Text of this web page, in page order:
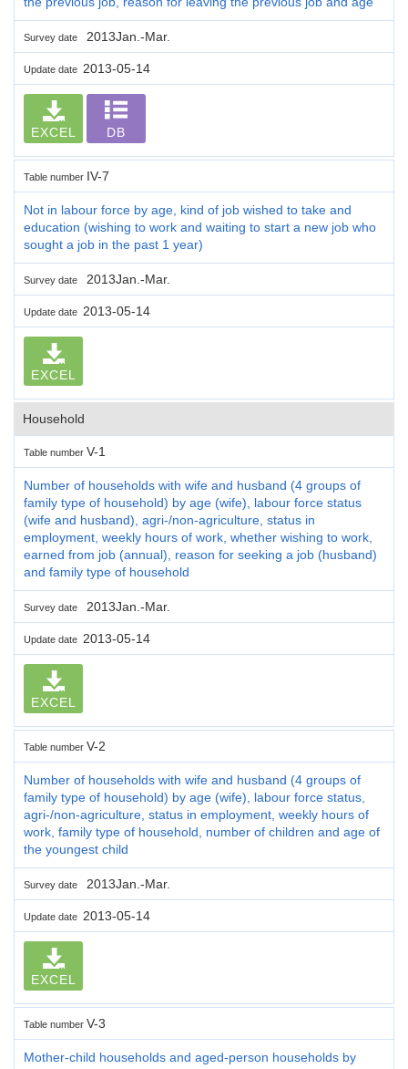
Survey date 2013Jan.-Mar.
Update date 2013-05-14
EXCEL DB
Table number IV-7
Not in labour force by age, kind of job wished to take and
education (wishing to work and waiting to start a new job who
sought a job in the past 1 year)
Survey date 2013Jan.-Mar.
Update date 2013-05-14
EXCEL
Household
Table number V-1
Number of households with wife and husband (4 groups of
family type of household) by age (wife), labour force status
(wife and husband), agri-/non-agriculture, status in
employment, weekly hours of work, whether wishing to work,
earned from job (annual), reason for seeking a job (husband)
and family type of household
Survey date 2013Jan.-Mar.
Update date 2013-05-14
EXCEL
Table number V-2
Number of households with wife and husband (4 groups of
family type of household) by age (wife), labour force status,
agri-/non-agriculture, status in employment, weekly hours of
work, family type of household, number of children and age of
the youngest child
Survey date 2013Jan.-Mar.
Update date 2013-05-14
EXCEL
Table number V-3
Mother-child households and aged-person households by